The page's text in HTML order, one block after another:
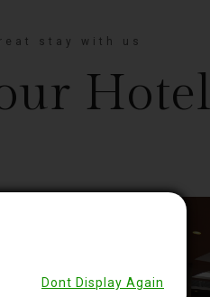
Close
Dont Display Again
stay with us